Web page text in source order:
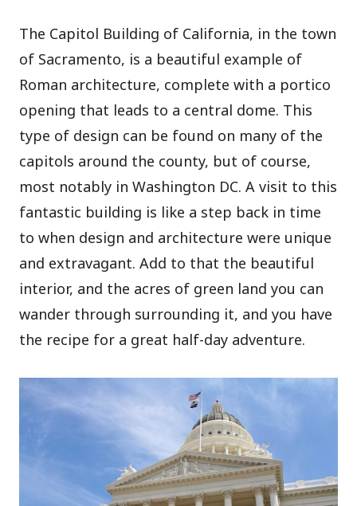
The Capitol Building of California, in the town
of Sacramento, is a beautiful example of
Roman architecture, complete with a portico
opening that leads to a central dome. This
type of design can be found on many of the
capitols around the county, but of course,
most notably in Washington DC. A visit to this
fantastic building is like a step back in time
to when design and architecture were unique
and extravagant. Add to that the beautiful
interior, and the acres of green land you can
wander through surrounding it, and you have
the recipe for a great half-day adventure.